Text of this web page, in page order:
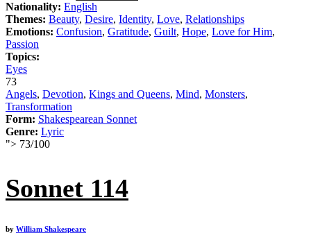
Nationality: English
Themes: Beauty, Desire, Identity, Love, Relationships
Emotions: Confusion, Gratitude, Guilt, Hope, Love for Him,
Passion
Topics:
Eyes
73
Angels, Devotion, Kings and Queens, Mind, Monsters,
Transformation
Form: Shakespearean Sonnet
Genre: Lyric
"> 73/100
Sonnet 114
by William Shakespeare